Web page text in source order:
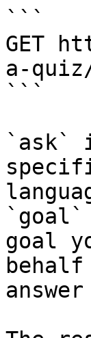
```
GET
a-
```
`ask`
`goal`
goal